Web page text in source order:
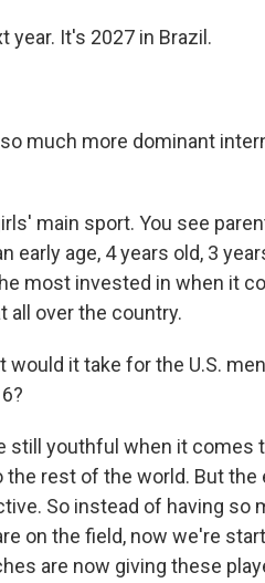
year. It's 2027 in Brazil.
much more dominant
main sport. You see
age, 4 years old, 3
most invested in when it
all over the country.
would it take for the U.S.
still youthful when it comes
rest of the world. But the
So instead of having so
on the field, now we're
are now giving these